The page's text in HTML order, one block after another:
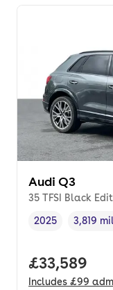
Audi Q3
35 TFSI Black
Vehicle year,
2025
Mileage
3,819
Full price.
£33,589
Includes £99